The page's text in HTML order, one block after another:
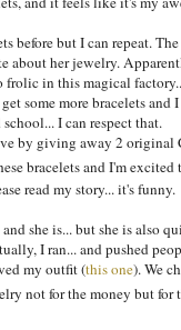
before but I can repeat.
about her jewelry.
frolic in this magical
some more bracelets
I can respect that.
by giving away 2 original
bracelets and I'm excited
read my story... it's funny.
she is... but she is also
I ran... and pushed
my outfit (this one). We
not for the money but